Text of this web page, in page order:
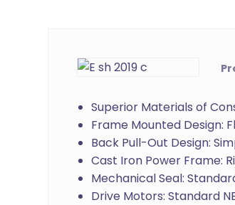
Superior Materials of
Frame Mounted Design:
Back Pull-Out Design:
Cast Iron Power Frame:
Mechanical Seal:
Drive Motors: Standard